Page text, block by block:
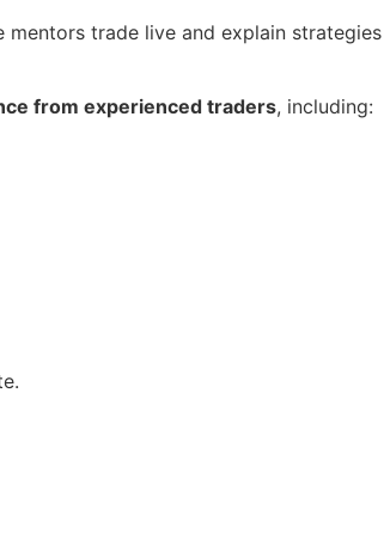
mentors trade live and explain
from experienced traders, including: